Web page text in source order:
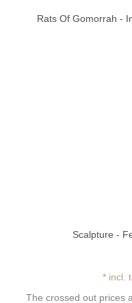
Rats Of Gomorrah -
Scalpture -
* incl.
The crossed out prices